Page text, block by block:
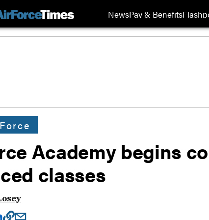
NewsPay & Benefits
Academy begins
classes